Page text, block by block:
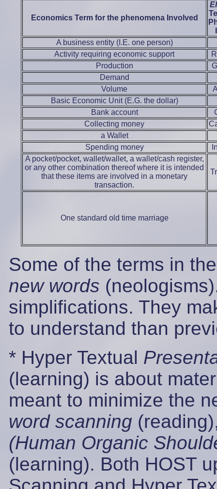
Economics Term for the phenomena Involved
A business entity (I.E. one person)
Activity requiring economic support
Production
Demand
Volume
Basic Economic Unit (E.G. the dollar)
Bank account
Collecting money
a Wallet
Spending money
A pocket/pocket, wallet/wallet, a wallet/cash register,
or any other combination thereof where it is intended
that these items are involved in a monetary
transaction.
One standard old time marriage
Some of the terms in
new words
simplifications. They
to understand than
* Hyper Textual
(learning) is about
meant to minimize the
word scanning
(Human Organic
(learning). Both HOST